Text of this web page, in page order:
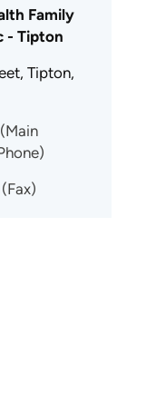
Family
- Tipton
Tipton,
(Main
(Fax)